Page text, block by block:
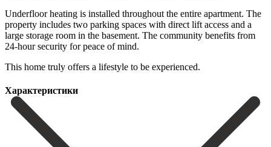
Underfloor heating is installed throughout the entire apartment. The
property includes two parking spaces with direct ‌lift ‌access ‌and ‌a
large ‌storage room ‌in the basement. The community benefits from
24-hour ‌security for ‌peace of ‌mind.
This home ‌truly ‌offers ‌a ‌lifestyle ‌to ‌be ‌experienced.
Характеристики